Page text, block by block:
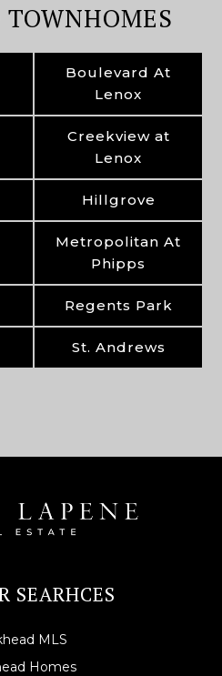
Boulevard At
Lenox
Creekview at
Lenox
Hillgrove
Metropolitan At
Phipps
Regents Park
St. Andrews
SEARHCES
MLS
Homes